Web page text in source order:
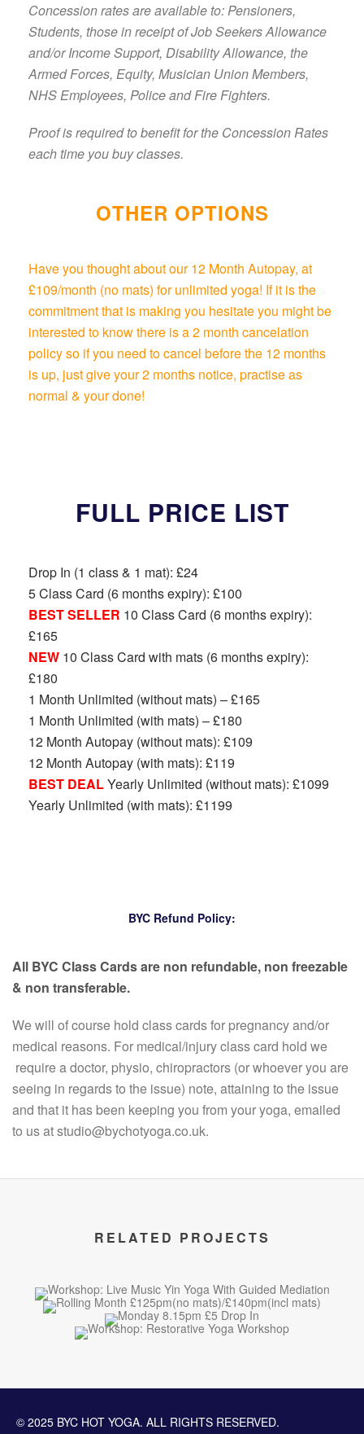
Concession rates are available to: Pensioners,
Students, those in receipt of Job Seekers Allowance
and/or Income Support, Disability Allowance, the
Armed Forces, Equity, Musician Union Members,
NHS Employees, Police and Fire Fighters.
Proof is required to benefit for the Concession Rates
each time you buy classes.
OTHER OPTIONS
Have you thought about our 12 Month Autopay, at
£109/month (no mats) for unlimited yoga! If it is the
commitment that is making you hesitate you might be
interested to know there is a 2 month cancelation
policy so if you need to cancel before the 12 months
is up, just give your 2 months notice, practise as
normal & your done!
FULL PRICE LIST
Drop In (1 class & 1 mat): £24
5 Class Card (6 months expiry): £100
BEST SELLER 10 Class Card (6 months expiry):
£165
NEW 10 Class Card with mats (6 months expiry):
£180
1 Month Unlimited (without mats) – £165
1 Month Unlimited (with mats) – £180
12 Month Autopay (without mats): £109
12 Month Autopay (with mats): £119
BEST DEALYearly Unlimited (without mats): £1099
Yearly Unlimited (with mats): £1199
BYC Refund Policy:
All BYC Class Cards are non refundable, non freezable
& non transferable.
We will of course hold class cards for pregnancy and/or
medical reasons. For medical/injury class card hold we
require a doctor, physio, chiropractors (or whoever you are
seeing in regards to the issue) note, attaining to the issue
and that it has been keeping you from your yoga, emailed
to us at studio@bychotyoga.co.uk.
RELATED PROJECTS
© 2025 BYC HOT YOGA. ALL RIGHTS RESERVED.